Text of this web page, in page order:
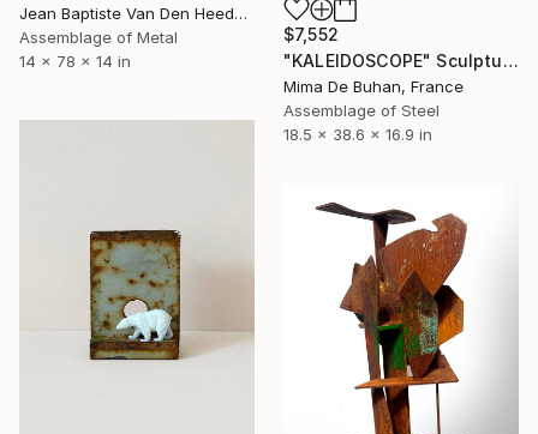
Jean Baptiste Van Den Heede , Spain
Assemblage of Metal
14 x 78 x 14 in
$7,552
"KALEIDOSCOPE" Sculpture
Mima De Buhan, France
Assemblage of Steel
18.5 x 38.6 x 16.9 in